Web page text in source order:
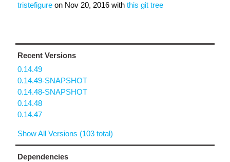
tristefigure on Nov 20, 2016 with this git tree
Recent Versions
0.14.49
0.14.49-SNAPSHOT
0.14.48-SNAPSHOT
0.14.48
0.14.47
Show All Versions (103 total)
Dependencies